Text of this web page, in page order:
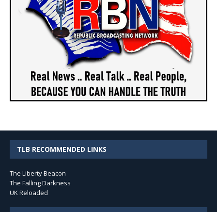
TLB RECOMMENDED LINKS
The Liberty Beacon
The Falling Darkness
UK Reloaded